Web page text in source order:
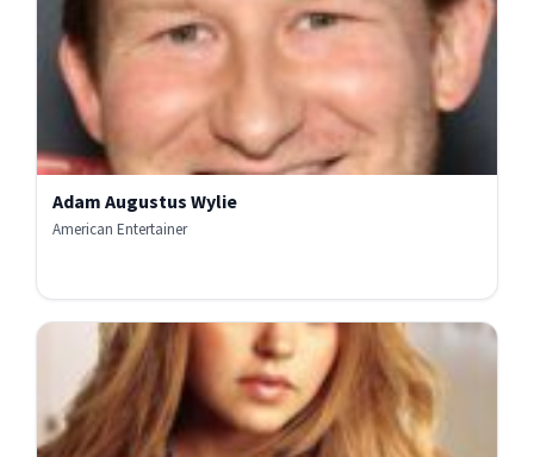
Adam Augustus Wylie
American Entertainer